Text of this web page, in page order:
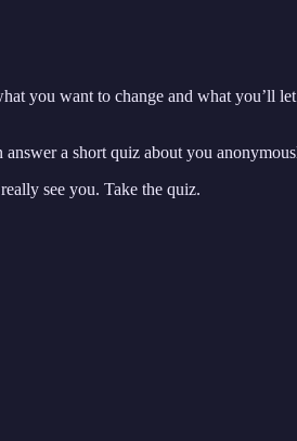
you want to change and what
a short quiz about you
see you. Take the quiz.